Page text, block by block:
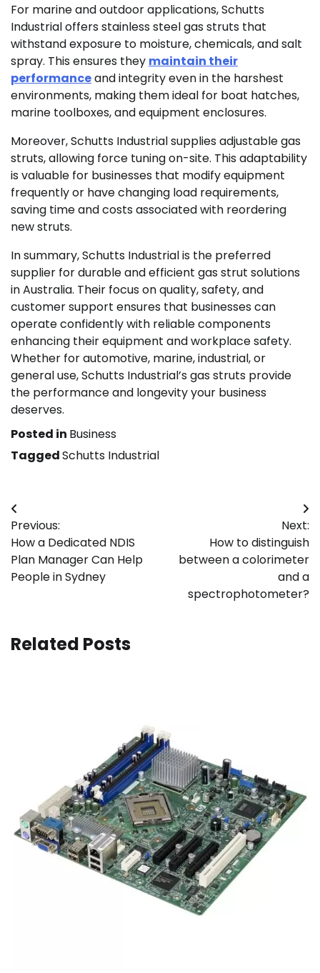
For marine and outdoor applications, Schutts
Industrial offers stainless steel gas struts that
withstand exposure to moisture, chemicals, and salt
spray. This ensures they maintain their
performanceand integrity even in the harshest
environments, making them ideal for boat hatches,
marine toolboxes, and equipment enclosures.
Moreover, Schutts Industrial supplies adjustable gas
struts, allowing force tuning on-site. This adaptability
is valuable for businesses that modify equipment
frequently or have changing load requirements,
saving time and costs associated with reordering
new struts.
In summary, Schutts Industrial is the preferred
supplier for durable and efficient gas strut solutions
in Australia. Their focus on quality, safety, and
customer support ensures that businesses can
operate confidently with reliable components
enhancing their equipment and workplace safety.
Whether for automotive, marine, industrial, or
general use, Schutts Industrial’s gas struts provide
the performance and longevity your business
deserves.
Posted in Business
TaggedSchutts Industrial
Post
navigation
Previous:
How a Dedicated NDIS
Plan Manager Can Help
People in Sydney
Next:
How to distinguish
between a colorimeter
and a
spectrophotometer?
Related Posts